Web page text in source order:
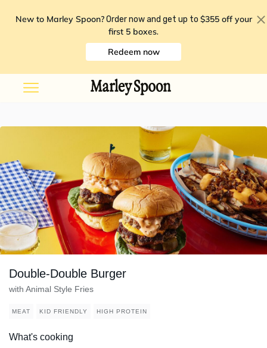
New to Marley Spoon? Order now and get up to $355 off your
first 5 boxes.
Redeem now
Double-Double Burger
with Animal Style Fries
MEAT KID FRIENDLY HIGH PROTEIN
What's cooking